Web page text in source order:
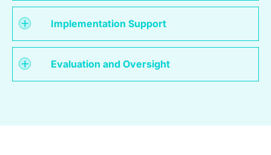
Implementation Support
Evaluation and Oversight